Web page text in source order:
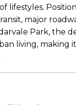
lifestyles.
major
Park, the
living, making